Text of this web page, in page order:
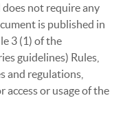
not require any
is published in
3 (1) of the
guidelines) Rules,
and regulations,
access or usage of the